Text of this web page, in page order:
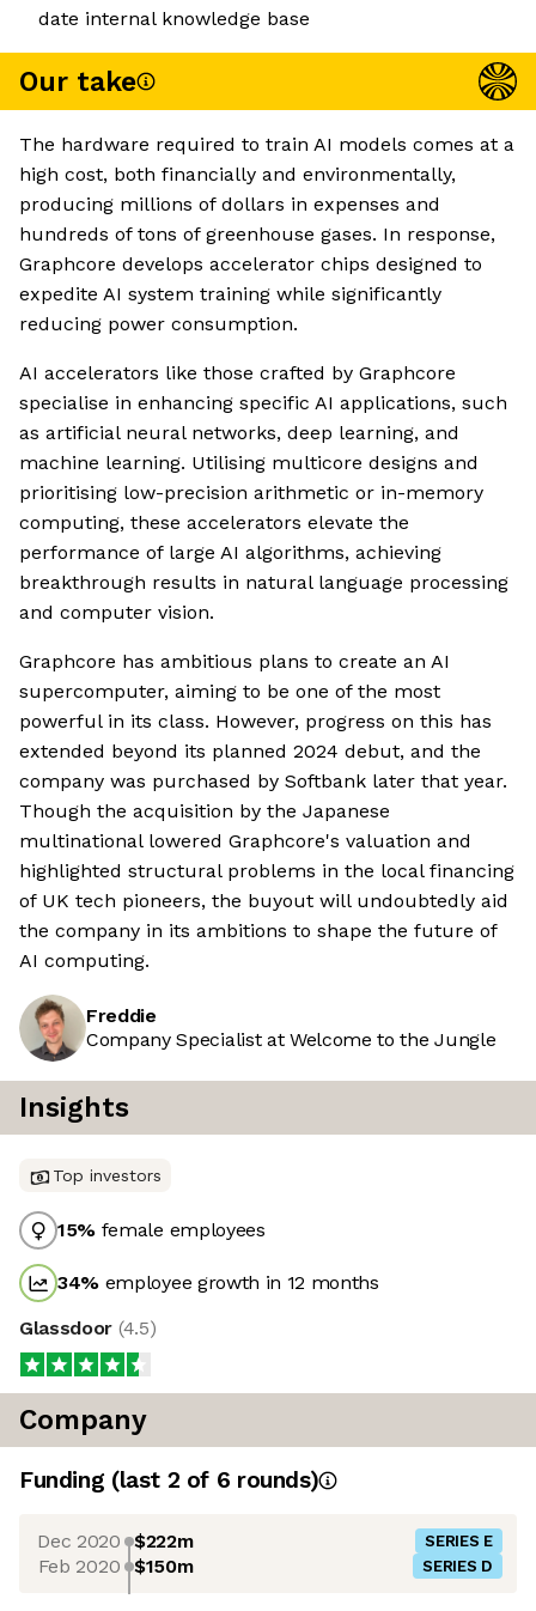
date internal knowledge base
Our take
The hardware required to train AI models comes at a
high cost, both financially and environmentally,
producing millions of dollars in expenses and
hundreds of tons of greenhouse gases. In response,
Graphcore develops accelerator chips designed to
expedite AI system training while significantly
reducing power consumption.
AI accelerators like those crafted by Graphcore
specialise in enhancing specific AI applications, such
as artificial neural networks, deep learning, and
machine learning. Utilising multicore designs and
prioritising low-precision arithmetic or in-memory
computing, these accelerators elevate the
performance of large AI algorithms, achieving
breakthrough results in natural language processing
and computer vision.
Graphcore has ambitious plans to create an AI
supercomputer, aiming to be one of the most
powerful in its class. However, progress on this has
extended beyond its planned 2024 debut, and the
company was purchased by Softbank later that year.
Though the acquisition by the Japanese
multinational lowered Graphcore's valuation and
highlighted structural problems in the local financing
of UK tech pioneers, the buyout will undoubtedly aid
the company in its ambitions to shape the future of
AI computing.
Freddie
Company Specialist at Welcome to the Jungle
Insights
Top investors
15% female employees
34% employee growth in 12 months
Glassdoor (4.5)
Company
Funding (last 2 of 6 rounds)
Dec 2020 $222m SERIES E
Feb 2020 $150m SERIES D